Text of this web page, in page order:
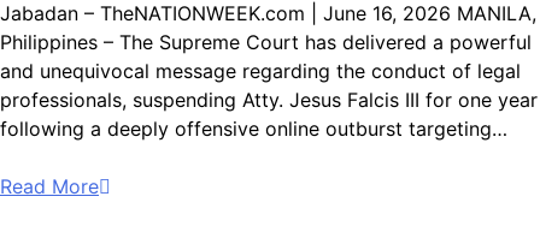
Jabadan – TheNATIONWEEK.com | June 16, 2026 MANILA,
Philippines – The Supreme Court has delivered a powerful
and unequivocal message regarding the conduct of legal
professionals, suspending Atty. Jesus Falcis III for one year
following a deeply offensive online outburst targeting…
Read More